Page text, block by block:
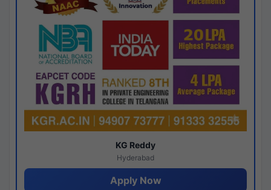
KG Reddy
Hyderabad
Apply Now